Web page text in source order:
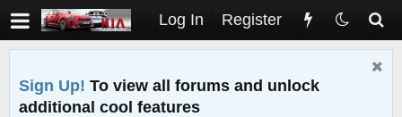
Log In Register
Sign Up! To view all forums and unlock
additional cool features